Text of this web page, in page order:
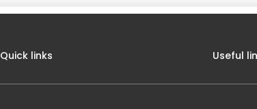
Quick links Useful